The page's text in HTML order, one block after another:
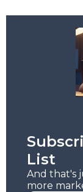
List
And that's
more